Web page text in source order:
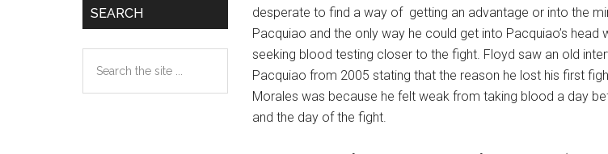
desperate to find a way of getting an advantage or into the
Pacquiao and the only way he could get into Pacquiao’s head
seeking blood testing closer to the fight. Floyd saw an old
Pacquiao from 2005 stating that the reason he lost his first
Morales was because he felt weak from taking blood a day
and the day of the fight.
SEARCH
the